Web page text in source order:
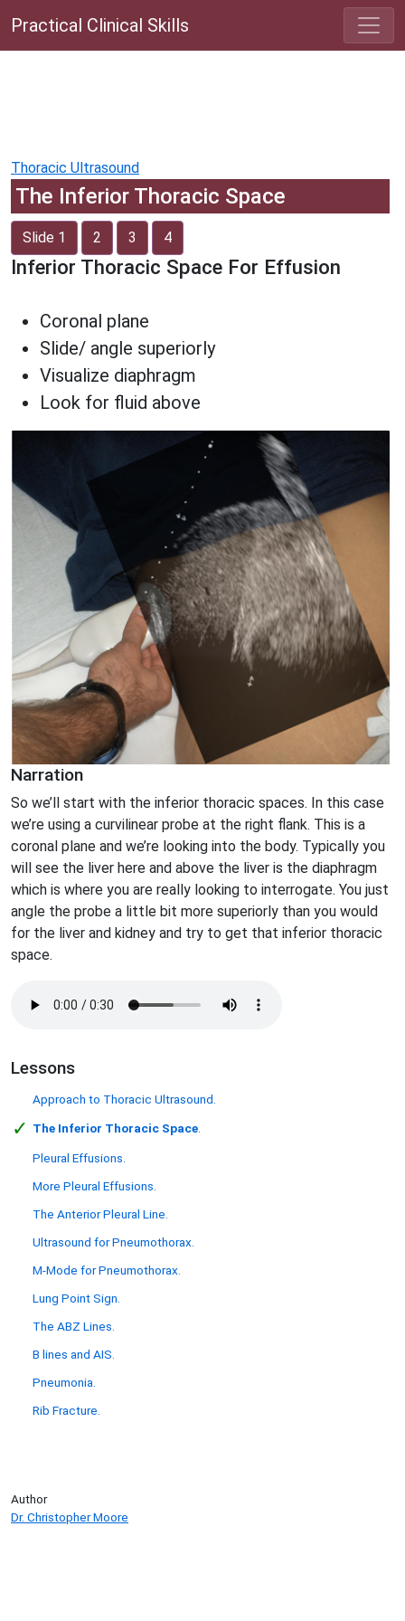
Practical Clinical Skills
Thoracic Ultrasound
The Inferior Thoracic Space
Slide 1 2 3 4
Inferior Thoracic Space For Effusion
Coronal plane
Slide/ angle superiorly
Visualize diaphragm
Look for fluid above
Narration
So we’ll start with the inferior thoracic spaces. In this case
we’re using a curvilinear probe at the right flank. This is a
coronal plane and we’re looking into the body. Typically you
will see the liver here and above the liver is the diaphragm
which is where you are really looking to interrogate. You just
angle the probe a little bit more superiorly than you would
for the liver and kidney and try to get that inferior thoracic
space.
Lessons
Approach to Thoracic Ultrasound.
✓ The Inferior Thoracic Space
Pleural Effusions.
More Pleural Effusions.
The Anterior Pleural Line.
Ultrasound for Pneumothorax.
M-Mode for Pneumothorax.
Lung Point Sign.
The ABZ Lines.
B lines and AIS.
Pneumonia.
Rib Fracture.
Author
Dr. Christopher Moore